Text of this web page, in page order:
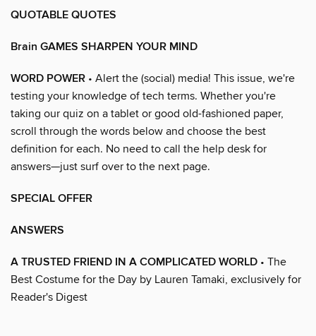
QUOTABLE QUOTES
Brain GAMES SHARPEN YOUR MIND
WORD POWER • Alert the (social) media! This issue, we're
testing your knowledge of tech terms. Whether you're
taking our quiz on a tablet or good old-fashioned paper,
scroll through the words below and choose the best
definition for each. No need to call the help desk for
answers—just surf over to the next page.
SPECIAL OFFER
ANSWERS
A TRUSTED FRIEND IN A COMPLICATED WORLD • The
Best Costume for the Day by Lauren Tamaki, exclusively for
Reader's Digest